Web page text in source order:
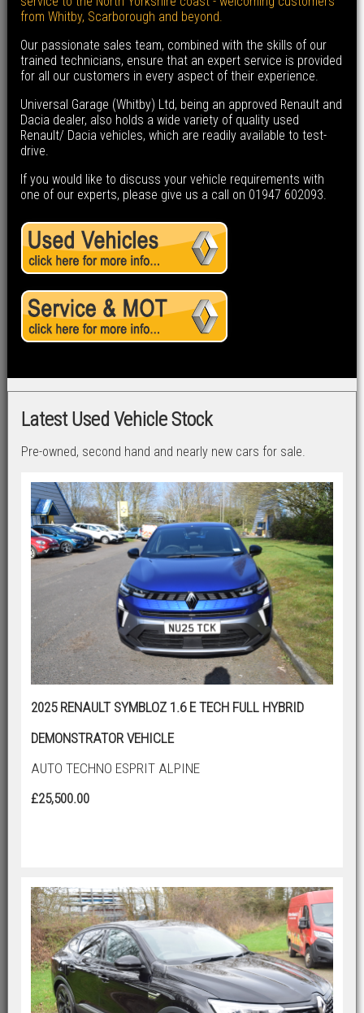
from Whitby, Scarborough and beyond.
Our passionate sales team, combined with the skills of our
trained technicians, ensure that an expert service is provided
for all our customers in every aspect of their experience.
Universal Garage (Whitby) Ltd, being an approved Renault and
Dacia dealer, also holds a wide variety of quality used
Renault/ Dacia vehicles, which are readily available to test-
drive.
If you would like to discuss your vehicle requirements with
one of our experts, please give us a call on 01947 602093.
Latest Used Vehicle Stock
Pre-owned, second hand and nearly new cars for sale.
2025 RENAULT SYMBLOZ 1.6 E TECH FULL HYBRID
DEMONSTRATOR VEHICLE
AUTO TECHNO ESPRIT ALPINE
£25,500.00